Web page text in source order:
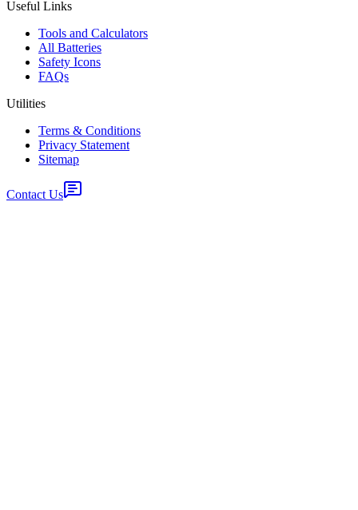
Useful Links
Tools and Calculators
All Batteries
Safety Icons
FAQs
Utilities
Terms & Conditions
Privacy Statement
Sitemap
Contact Us